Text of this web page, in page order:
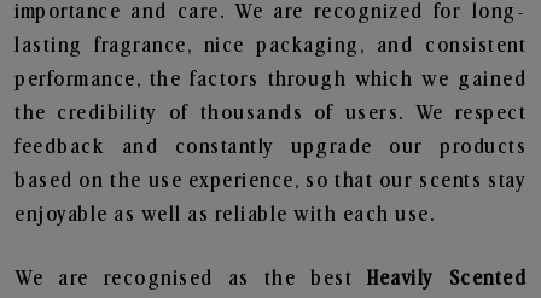
importance and care. We are recognized for long-
lasting fragrance, nice packaging, and consistent
performance, the factors through which we gained
the credibility of thousands of users. We respect
feedback and constantly upgrade our products
based on the use experience, so that our scents stay
enjoyable as well as reliable with each use.
We are recognised as the best Heavily Scented